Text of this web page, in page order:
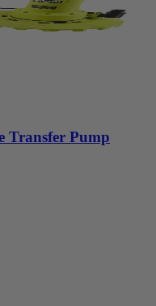
Transfer Pump